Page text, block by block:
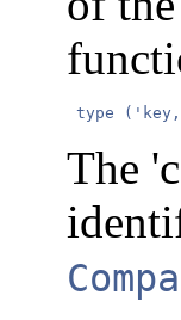
type
The